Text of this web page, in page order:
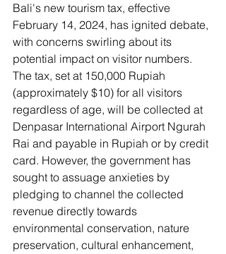
Bali's new tourism tax, effective
February 14, 2024, has ignited debate,
with concerns swirling about its
potential impact on visitor numbers.
The tax, set at 150,000 Rupiah
(approximately $10) for all visitors
regardless of age, will be collected at
Denpasar International Airport Ngurah
Rai and payable in Rupiah or by credit
card. However, the government has
sought to assuage anxieties by
pledging to channel the collected
revenue directly towards
environmental conservation, nature
preservation, cultural enhancement,